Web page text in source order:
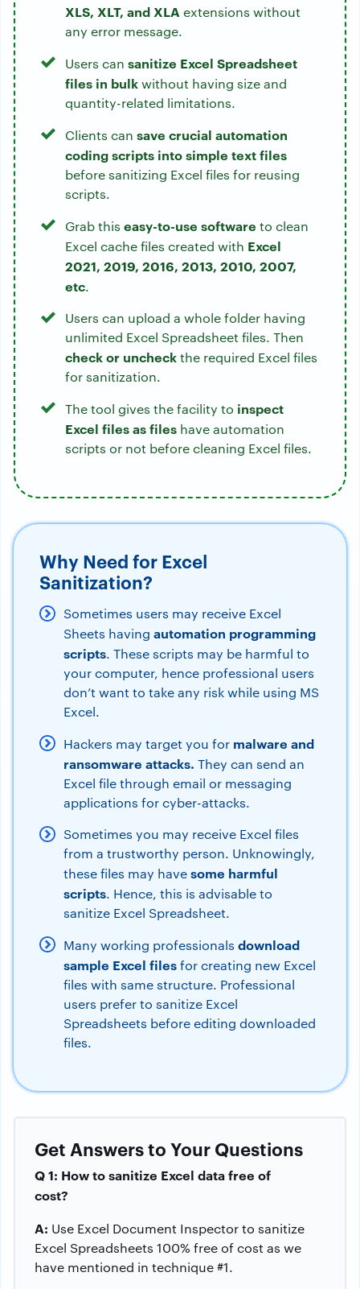
XLS, XLT, and XLA extensions without
any error message.
Users can sanitize Excel Spreadsheet
files in bulkwithout having size and
quantity-related limitations.
Clients can save crucial automation
coding scripts into simple text files
before sanitizing Excel files for reusing
scripts.
Grab this easy-to-use software to clean
Excel cache files created with Excel
2021, 2019, 2016, 2013, 2010, 2007,
etc.
Users can upload a whole folder having
unlimited Excel Spreadsheet files. Then
check or uncheckthe required Excel files
for sanitization.
The tool gives the facility to inspect
Excel files as files have automation
scripts or not before cleaning Excel files.
Why Need for Excel
Sanitization?
Sometimes users may receive Excel
Sheets having automation programming
scripts. These scripts may be harmful to
your computer, hence professional users
don’t want to take any risk while using MS
Excel.
Hackers may target you for malware and
ransomware attacks. They can send an
Excel file through email or messaging
applications for cyber-attacks.
Sometimes you may receive Excel files
from a trustworthy person. Unknowingly,
these files may havesome harmful
scripts. Hence, this is advisable to
sanitize Excel Spreadsheet.
Many working professionals download
sample Excel filesfor creating new Excel
files with same structure. Professional
users prefer to sanitize Excel
Spreadsheets before editing downloaded
files.
Get Answers to Your Questions
Q 1: How to sanitize Excel data free of
cost?
A: Use Excel Document Inspector to sanitize
Excel Spreadsheets 100% free of cost as we
have mentioned in technique #1.